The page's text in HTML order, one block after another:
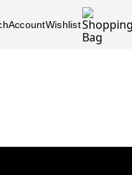
AccountWishlist